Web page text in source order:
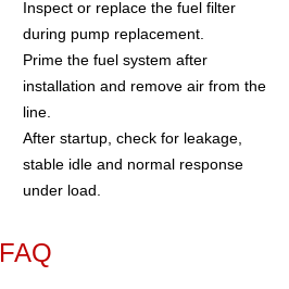
Inspect or replace the fuel filter
during pump replacement.
Prime the fuel system after
installation and remove air from the
line.
After startup, check for leakage,
stable idle and normal response
under load.
FAQ